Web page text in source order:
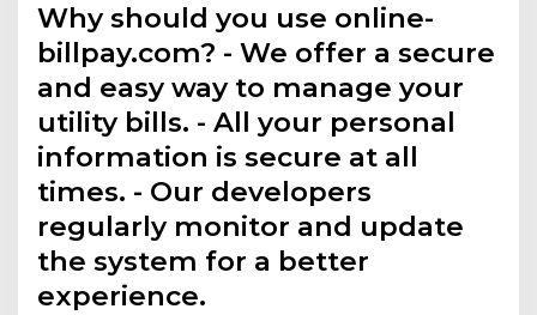
Why should you use online-
billpay.com? - We offer a secure
and easy way to manage your
utility bills. - All your personal
information is secure at all
times. - Our developers
regularly monitor and update
the system for a better
experience.